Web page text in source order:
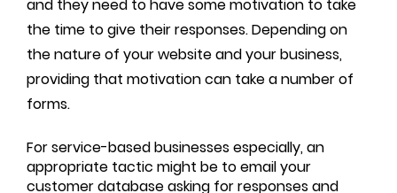
and they need to have some motivation to take
the time to give their responses. Depending on
the nature of your website and your business,
providing that motivation can take a number of
forms.
For service-based businesses especially, an
appropriate tactic might be to email your
customer database asking for responses and